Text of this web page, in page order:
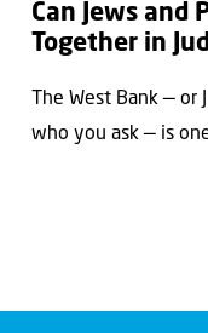
Can Jews and
Together in
The West Bank — or
who you ask — is